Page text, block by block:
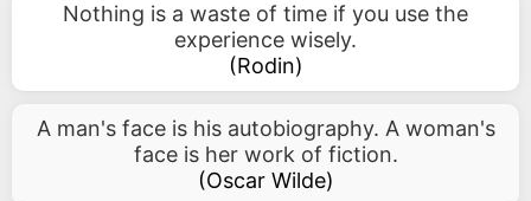
Nothing is a waste of time if you use the
experience wisely.
(Rodin)
A man's face is his autobiography. A woman's
face is her work of fiction.
(Oscar Wilde)